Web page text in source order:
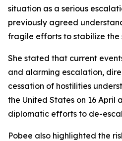
situation as a serious
previously agreed
fragile efforts to stabilize the
She stated that current
and alarming escalation,
cessation of hostilities
the United States on 16 April
diplomatic efforts to de-
Pobee also highlighted the